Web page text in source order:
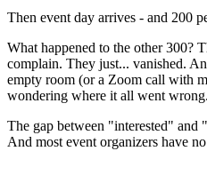
Then event day arrives - and 200
What happened to the other 300?
complain. They just... vanished.
empty room (or a Zoom call with
wondering where it all went wrong.
The gap between "interested" and
And most event organizers have